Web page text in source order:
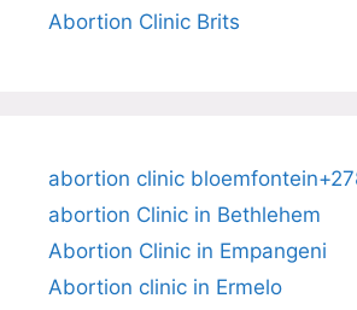
Abortion Clinic Brits
abortion clinic
abortion Clinic in Bethlehem
Abortion Clinic in Empangeni
Abortion clinic in Ermelo